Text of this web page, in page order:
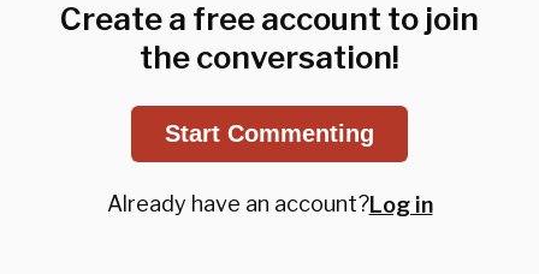
Create a free account to join
the conversation!
Start Commenting
Already have an account?Log in